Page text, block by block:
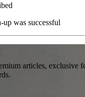
was successful
articles, exclusive